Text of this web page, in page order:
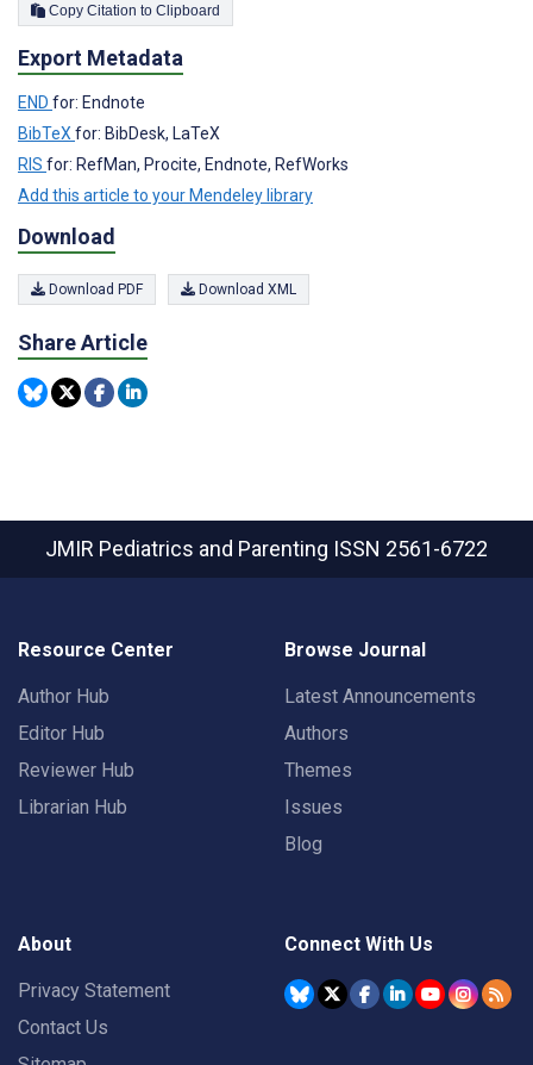
Copy Citation to Clipboard
Export Metadata
END for: Endnote
BibTeX for: BibDesk, LaTeX
RIS for: RefMan, Procite, Endnote, RefWorks
Add this article to your Mendeley library
Download
Download PDF Download XML
Share Article
JMIR Pediatrics and Parenting ISSN 2561-6722
Resource Center
Author Hub
Editor Hub
Reviewer Hub
Librarian Hub
Browse Journal
Latest Announcements
Authors
Themes
Issues
Blog
About
Privacy Statement
Contact Us
Connect With Us